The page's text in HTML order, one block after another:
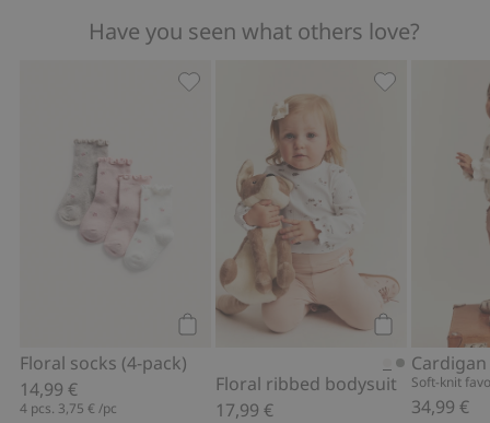
Have you seen what others love?
Floral socks (4-pack)
14,99 €
4 pcs. 3,75 € /pc
Floral socks (4-pack), Add to favorites
Add to cart
Floral ribbed bodysuit
17,99 €
Floral
Soft-knit
34,99 €